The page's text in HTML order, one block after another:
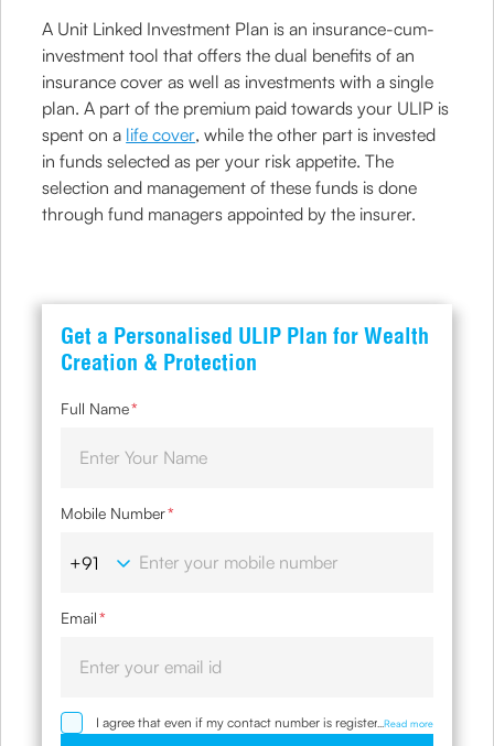
A Unit Linked Investment Plan is an insurance-cum-
investment tool that offers the dual benefits of an
insurance cover as well as investments with a single
plan. A part of the premium paid towards your ULIP is
spent on a life cover, while the other part is invested
in funds selected as per your risk appetite. The
selection and management of these funds is done
through fund managers appointed by the insurer.
Get a Personalised ULIP Plan for Wealth
Creation & Protection
Full Name*
Mobile Number*
Email*
I agree that even if my contact number is registered with
NDNC / NCPR, I would still want the Company to contact
... Read more